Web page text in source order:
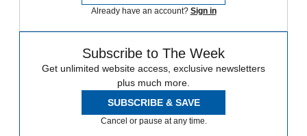
Already have an account? Sign in
Subscribe to The Week
Get unlimited website access, exclusive newsletters
plus much more.
SUBSCRIBE & SAVE
Cancel or pause at any time.